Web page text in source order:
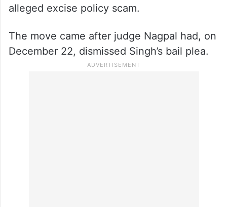
alleged excise policy scam.
The move came after judge Nagpal had, on
December 22, dismissed Singh’s bail plea.